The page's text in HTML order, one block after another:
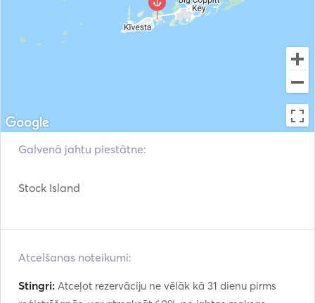
spirits welcome for guests 21+ (please avoid glass). No
smoking aboard. Families welcome — tell us kids' ages
and swim comfort. If conditions are unsafe, we
Crew. USCG-licensed captains, including a 50-Ton
Master who is a Florida native and a 50-Ton Master
certified snorkeling/fishing guide. 301+ five-star reviews.
Gratuity: not included; 20% is the recommended and
Galvenā jahtu piestātne:
Stock Island
Atcelšanas noteikumi:
Stingri: Atceļot rezervāciju ne vēlāk kā 31 dienu pirms